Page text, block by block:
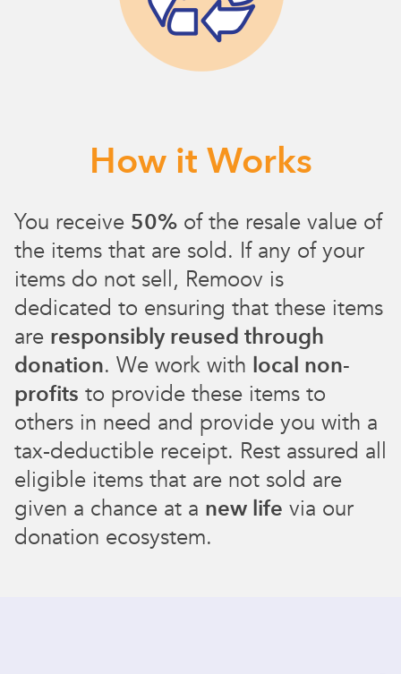
How it Works
You receive 50% of the resale value of
the items that are sold. If any of your
items do not sell, Remoov is
dedicated to ensuring that these items
are responsibly reused through
donation. We work with local non-
profits to provide these items to
others in need and provide you with a
tax-deductible receipt. Rest assured all
eligible items that are not sold are
given a chance at a new life via our
donation ecosystem.